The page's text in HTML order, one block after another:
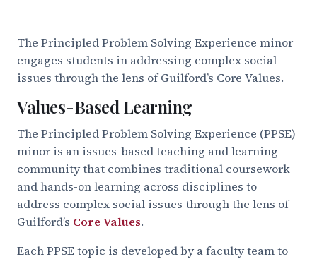
The Principled Problem Solving Experience minor
engages students in addressing complex social
issues through the lens of Guilford’s Core Values.
Values-Based Learning
The Principled Problem Solving Experience (PPSE)
minor is an issues-based teaching and learning
community that combines traditional coursework
and hands-on learning across disciplines to
address complex social issues through the lens of
Guilford’s Core Values.
Each PPSE topic is developed by a faculty team to